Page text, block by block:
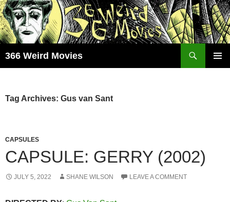
Skip
to
content
366 Weird Movies
Tag Archives: Gus van Sant
CAPSULES
CAPSULE: GERRY (2002)
JULY 5, 2022 SHANE WILSON LEAVE A COMMENT